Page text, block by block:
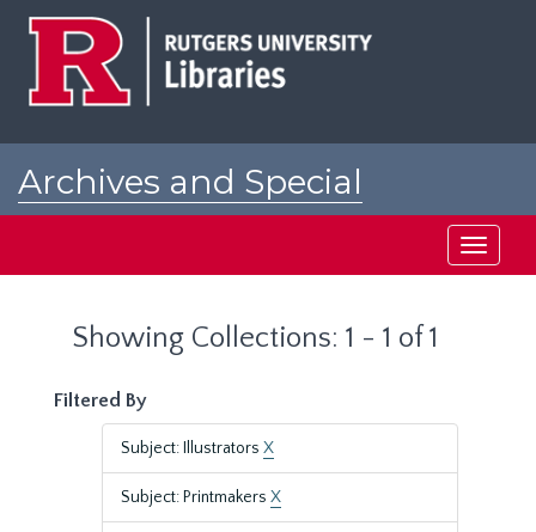
Archives and Special
Toggle
Showing Collections: 1 - 1 of 1
Filtered By
Subject: Illustrators X
Subject: Printmakers X